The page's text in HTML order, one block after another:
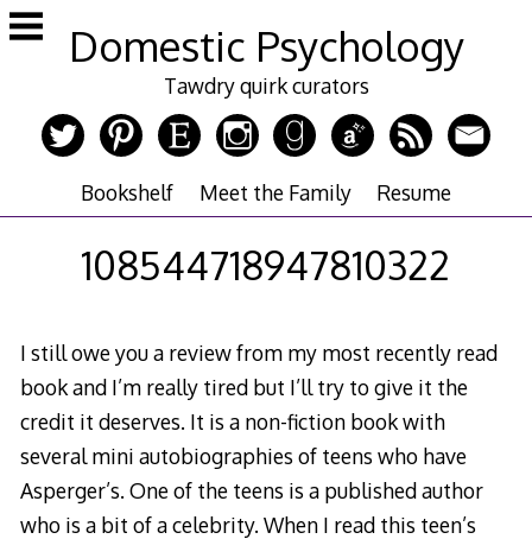
Skip
to
Domestic Psychology
Tawdry quirk curators
Bookshelf Meet the Family Resume
108544718947810322
I still owe you a review from my most recently read
book and I’m really tired but I’ll try to give it the
credit it deserves. It is a non-fiction book with
several mini autobiographies of teens who have
Asperger’s. One of the teens is a published author
who is a bit of a celebrity. When I read this teen’s